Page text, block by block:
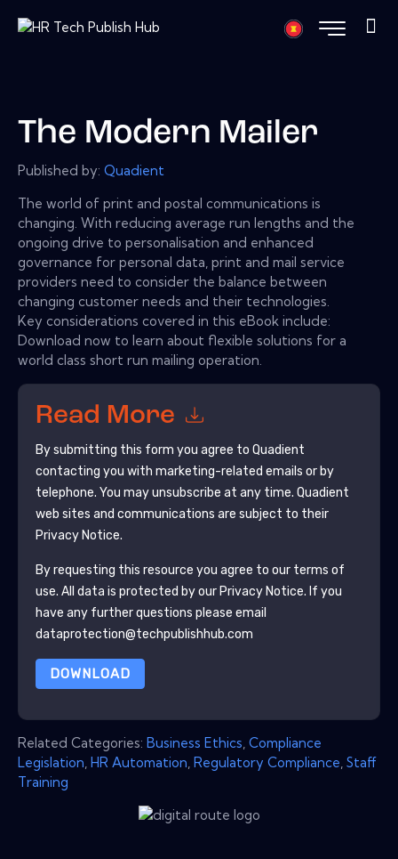
The Modern Mailer
Published by: Quadient
The world of print and postal communications is
changing. With reducing average run lengths and the
ongoing drive to personalisation and enhanced
governance for personal data, print and mail service
providers need to consider the balance between
changing customer needs and their technologies.
Key considerations covered in this eBook include:
Download now to learn about flexible solutions for a
world class short run mailing operation.
Read More
By submitting this form you agree to Quadient
contacting you with marketing-related emails or by
telephone. You may unsubscribe at any time. Quadient
web sites and communications are subject to their
Privacy Notice.
By requesting this resource you agree to our terms of
use. All data is protected by our Privacy Notice. If you
have any further questions please email
dataprotection@techpublishhub.com
DOWNLOAD
Related Categories: Business Ethics Compliance
Legislation HR Automation Regulatory Compliance Staff
Training